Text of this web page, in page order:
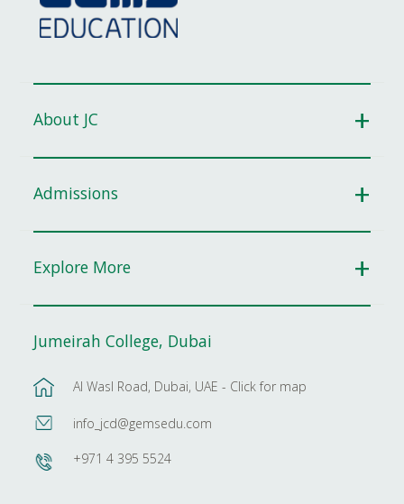
About JC
Admissions
Explore More
Jumeirah College, Dubai
Al Wasl Road, Dubai, UAE - Click for map
info_jcd@gemsedu.com
+971 4 395 5524